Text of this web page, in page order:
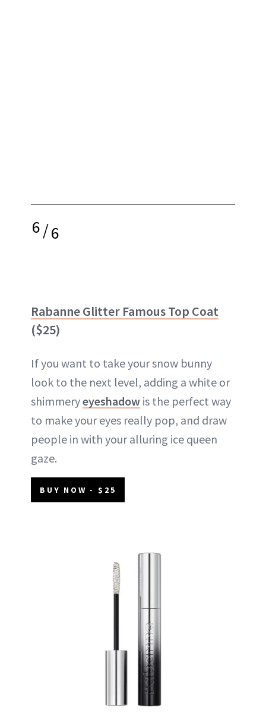
6/6
Rabanne Glitter Famous Top Coat
($25)
If you want to take your snow bunny
look to the next level, adding a white or
shimmeryeyeshadow is the perfect way
to make your eyes really pop, and draw
people in with your alluring ice queen
gaze.
BUY NOW - $25